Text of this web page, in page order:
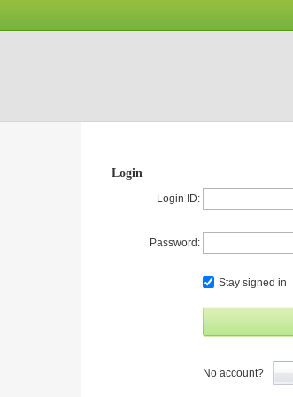
Login
Login ID:
Password:
Stay signed in
No account?